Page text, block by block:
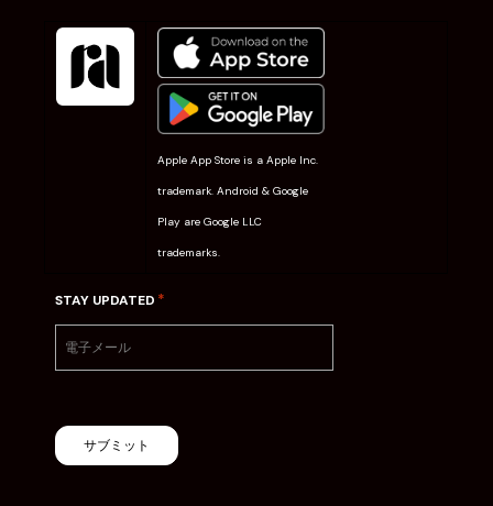
Apple App Store is a Apple Inc.
trademark. Android & Google
Play are Google LLC
trademarks.
STAY UPDATED *
サブミット